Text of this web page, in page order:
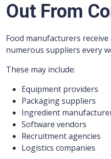
Out From
Food manufacturers
numerous suppliers every
These may include:
Equipment providers
Packaging suppliers
Ingredient
Software vendors
Recruitment agencies
Logistics companies